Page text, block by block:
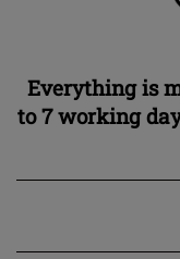
Everything is
to 7 working